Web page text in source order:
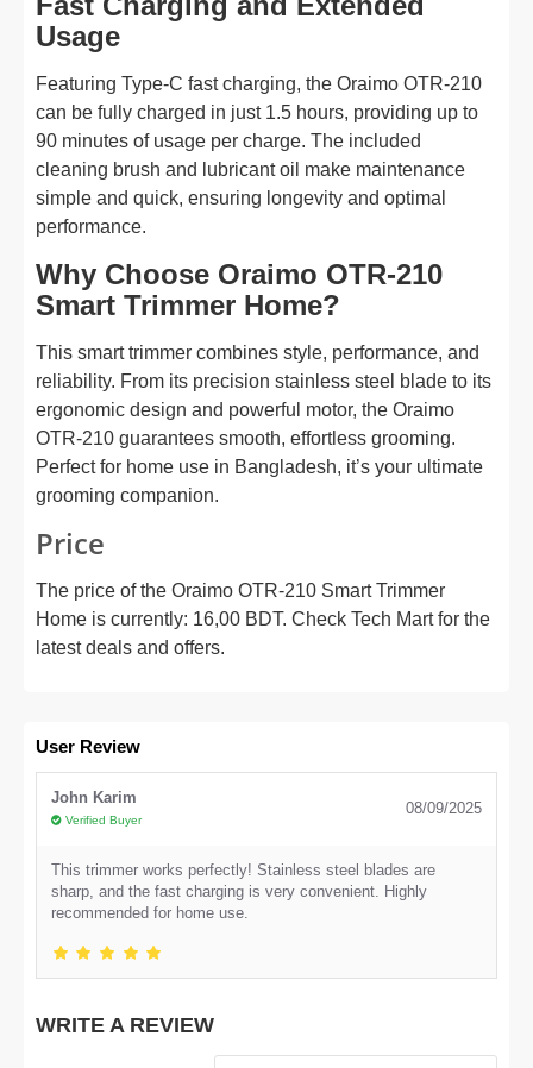
Usage
Featuring Type-C fast charging, the Oraimo OTR-210
can be fully charged in just 1.5 hours, providing up to
90 minutes of usage per charge. The included
cleaning brush and lubricant oil make maintenance
simple and quick, ensuring longevity and optimal
performance.
Why Choose Oraimo OTR-210
Smart Trimmer Home?
This smart trimmer combines style, performance, and
reliability. From its precision stainless steel blade to its
ergonomic design and powerful motor, the Oraimo
OTR-210 guarantees smooth, effortless grooming.
Perfect for home use in Bangladesh, it’s your ultimate
grooming companion.
Price
The price of the Oraimo OTR-210 Smart Trimmer
Home is currently: 16,00 BDT. Check Tech Mart for the
latest deals and offers.
User Review
John Karim
Verified Buyer
08/09/2025
This trimmer works perfectly! Stainless steel blades are
sharp, and the fast charging is very convenient. Highly
recommended for home use.
WRITE A REVIEW